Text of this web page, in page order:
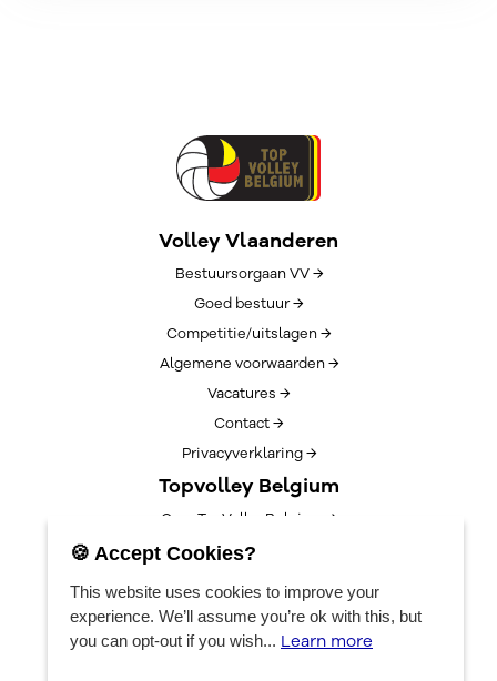
Volley Vlaanderen
Bestuursorgaan VV →
Goed bestuur →
Competitie/uitslagen →
Algemene voorwaarden →
Vacatures →
Contact →
Privacyverklaring →
Topvolley Belgium
Over TopVolleyBelgium →
Nieuws →
EuroVolleyCenter
Bookings →
🍪 Accept Cookies?
This website uses cookies to improve your
experience. We’ll assume you’re ok with this, but
you can opt-out if you wish... Learn more